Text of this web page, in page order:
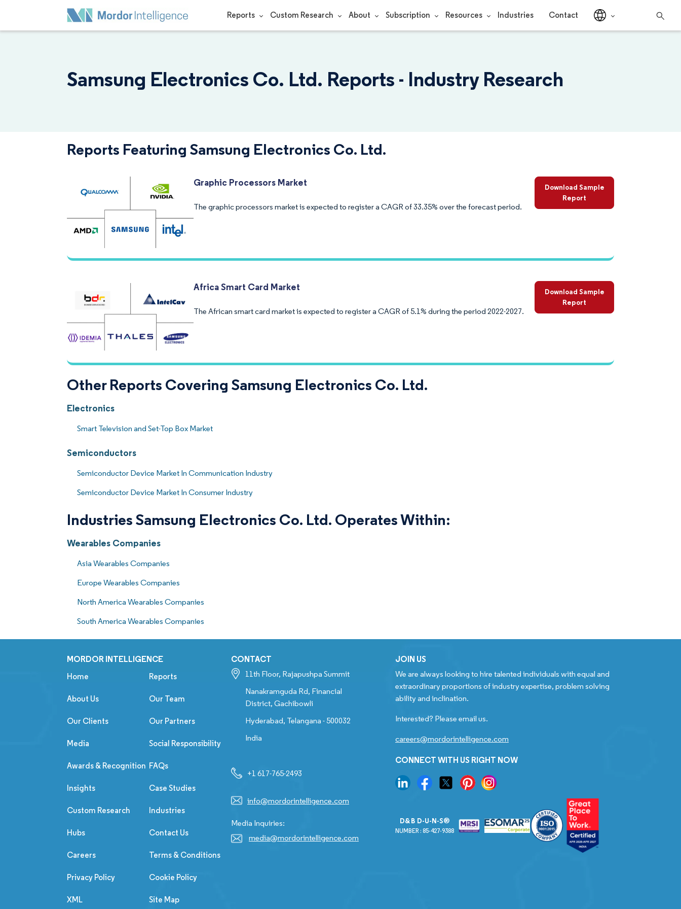
Reports Custom Research About Subscription Resources Industries Contact
Samsung Electronics Co. Ltd. Reports - Industry Research
Reports Featuring Samsung Electronics Co. Ltd.
Graphic Processors Market
The graphic processors market is expected to register a CAGR of 33.35% over the forecast period.
Download Sample
Report
Africa Smart Card Market
The African smart card market is expected to register a CAGR of 5.1% during the period 2022-2027.
Download Sample
Report
Other Reports Covering Samsung Electronics Co. Ltd.
Electronics
Smart Television and Set-Top Box Market
Semiconductors
Semiconductor Device Market In Communication Industry
Semiconductor Device Market In Consumer Industry
Industries Samsung Electronics Co. Ltd. Operates Within:
Wearables Companies
Asia Wearables Companies
Europe Wearables Companies
North America Wearables Companies
South America Wearables Companies
MORDOR INTELLIGENCE
Home Reports
About Us Our Team
Our Clients Our Partners
Media Social Responsibility
Awards & Recognition FAQs
Insights Case Studies
Custom Research Industries
Hubs Contact Us
Careers Terms & Conditions
Privacy Policy Cookie Policy
XML Site Map
CONTACT
11th Floor, Rajapushpa Summit
Nanakramguda Rd, Financial
District, Gachibowli
Hyderabad, Telangana - 500032
India
+1 617-765-2493
info@mordorintelligence.com
Media Inquiries:
media@mordorintelligence.com
JOIN US
We are always looking to hire talented individuals with equal and
extraordinary proportions of industry expertise, problem solving
ability and inclination.
Interested? Please email us.
careers@mordorintelligence.com
CONNECT WITH US RIGHT NOW
D&B D-U-N-S®
NUMBER : 85-427-9388